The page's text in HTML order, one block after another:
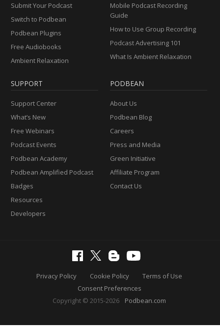
Submit Your Podcast
Switch to Podbean
Podbean Plugins
Free Audiobooks
Ambient Relaxation
Mobile Podcast Recording
Guide
How to Use Group Recording
Podcast Advertising 101
What Is Ambient Relaxation
SUPPORT
Support Center
What’s New
Free Webinars
Podcast Events
Podbean Academy
Podbean Amplified Podcast
Badges
Resources
Developers
PODBEAN
About Us
Podbean Blog
Careers
Press and Media
Green Initiative
Affiliate Program
Contact Us
Privacy Policy Cookie Policy
Terms of Use
Consent Preferences
Copyright © 2015-2026
Podbean.com